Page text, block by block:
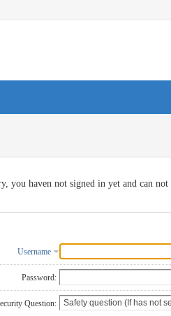
you haven not signed in yet and can not
Username
Password:
Question: